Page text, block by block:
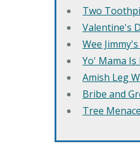
Two
Valentine's
Wee
Yo' Mama Is
Amish Leg
Bribe and
Tree Menace